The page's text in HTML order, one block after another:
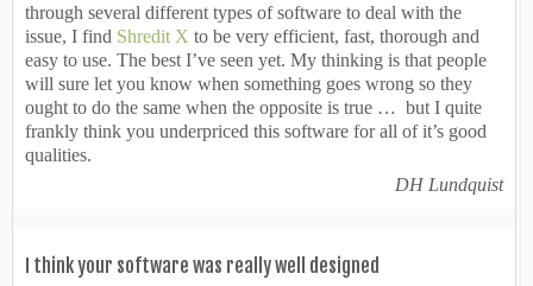
through several different types of software to deal with the
issue, I find Shredit X to be very efficient, fast, thorough and
easy to use. The best I’ve seen yet. My thinking is that people
will sure let you know when something goes wrong so they
ought to do the same when the opposite is true … but I quite
frankly think you underpriced this software for all of it’s good
qualities.
DH Lundquist
I think your software was really well designed